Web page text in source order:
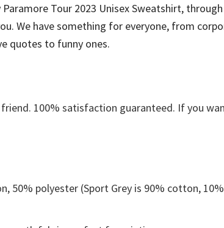
Tour 2023 Unisex Sweatshirt,
We have something for everyone, from
quotes to funny ones.
100% satisfaction guaranteed. If you
50% polyester (Sport Grey is 90% cotton, 10%